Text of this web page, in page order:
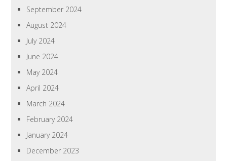
September 2024
August 2024
July 2024
June 2024
May 2024
April 2024
March 2024
February 2024
January 2024
December 2023